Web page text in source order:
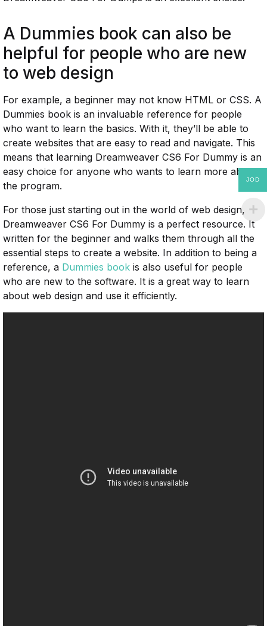
A Dummies book can also be
helpful for people who are new
to web design
For example, a beginner may not know HTML or CSS. A
Dummies book is an invaluable reference for people
who want to learn the basics. With it, they’ll be able to
create websites that are easy to read and navigate. This
means that learning Dreamweaver CS6 For Dummy is an
easy choice for anyone who wants to learn more about
the program.
For those just starting out in the world of web design,
Dreamweaver CS6 For Dummy is a perfect resource. It
written for the beginner and walks them through all the
essential steps to create a website. In addition to being a
reference, a Dummies book is also useful for people
who are new to the software. It is a great way to learn
about web design and use it efficiently.
JOD